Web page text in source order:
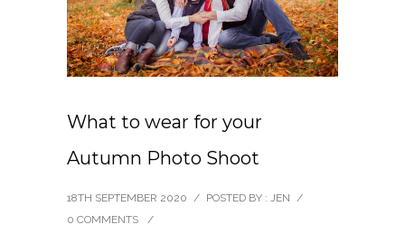
What to wear for your
Autumn Photo Shoot
18TH SEPTEMBER 2020 / POSTED BY : JEN /
0 COMMENTS
/